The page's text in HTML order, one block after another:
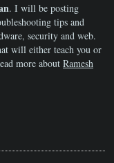
. I will be posting
tips and
security and web.
will either teach you or
more about Ramesh